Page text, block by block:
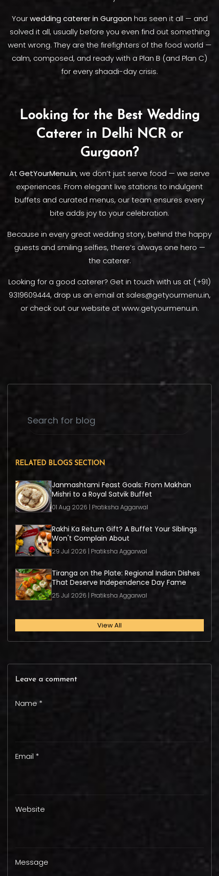
RELATED BLOGS SECTION
Janmashtami Feast Goals: From Makhan
Mishri to a Royal Satvik Buffet
01 Aug 2026 | Pratiksha Aggarwal
Rakhi Ka Return Gift? A Buffet Your Siblings
Won't Complain About
29 Jul 2026 | Pratiksha Aggarwal
Tiranga on the Plate: Regional Indian Dishes
That Deserve Independence Day Fame
25 Jul 2026 | Pratiksha Aggarwal
View All
Yourwedding caterer in Gurgaon has seen it all — and
solved it all, usually before you even find out something
went wrong. They are the firefighters of the food world —
calm, composed, and ready with a Plan B (and Plan C)
for every shaadi-day crisis.
Looking for the Best Wedding
Caterer in Delhi NCR or
Gurgaon?
AtGetYourMenu.in, we don’t just serve food — we serve
experiences. From elegant live stations to indulgent
buffets and curated menus, our team ensures every
bite adds joy to your celebration.
Because in every great wedding story, behind the happy
guests and smiling selfies, there’s always one hero —
the caterer.
Looking for a good caterer? Get in touch with us at (+91)
9319609444, drop us an email at sales@getyourmenu.in,
or check out our website at www.getyourmenu.in.
Leave a comment
Name *
Email *
Website
Message